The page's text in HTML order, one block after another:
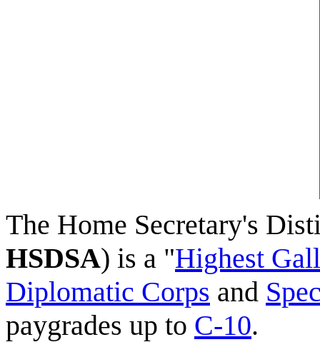
The Home Secretary's
HSDSA) is a "Highest
Diplomatic Corps and
paygrades up to C-10.